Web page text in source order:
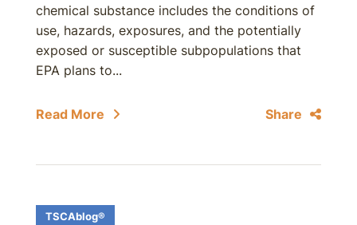
chemical substance includes the conditions of
use, hazards, exposures, and the potentially
exposed or susceptible subpopulations that
EPA plans to...
Read More Share
TSCAblog®